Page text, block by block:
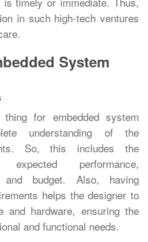
in such high-tech ventures
System
for embedded system
understanding of the
So, this includes the
performance,
and budget. Also, having
helps the designer to
and hardware, ensuring the
and functional needs.